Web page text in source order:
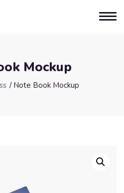
Mockup
/ Note Book Mockup